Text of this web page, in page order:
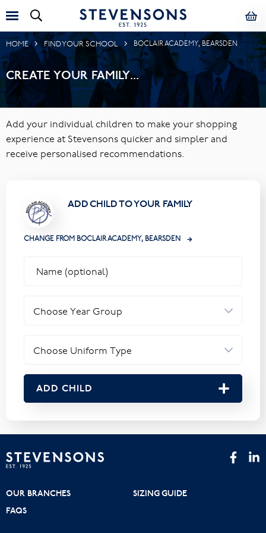
HOME FIND YOUR SCHOOL BOCLAIR ACADEMY, BEARSDEN
CREATE YOUR FAMILY...
Add your individual children to make your shopping
experience at Stevensons quicker and simpler and
receive personalised recommendations.
ADD CHILD TO YOUR FAMILY
CHANGE FROM BOCLAIR ACADEMY, BEARSDEN
ADD CHILD
OUR BRANCHES
SIZING GUIDE
FAQS